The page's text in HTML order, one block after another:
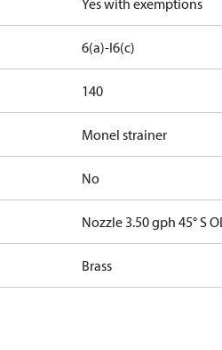
Yes with exemptions
6(a)-I6(c)
140
Monel strainer
No
Nozzle 3.50 gph 45° S
Brass